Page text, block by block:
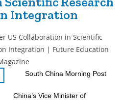
Integration
South China Morning Post
China’s Vice Minister of